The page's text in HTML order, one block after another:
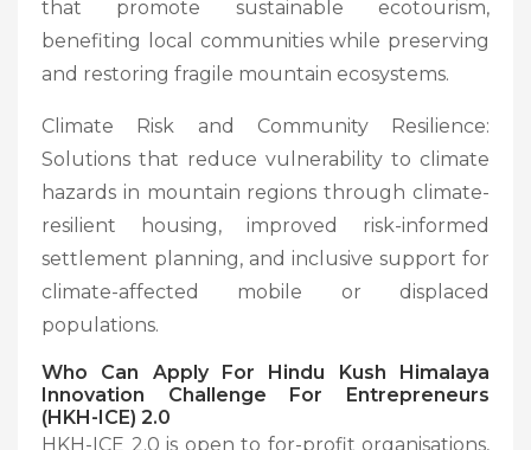
that promote sustainable ecotourism,
benefiting local communities while preserving
and restoring fragile mountain ecosystems.
Climate Risk and Community Resilience:
Solutions that reduce vulnerability to climate
hazards in mountain regions through climate-
resilient housing, improved risk-informed
settlement planning, and inclusive support for
climate-affected mobile or displaced
populations.
Who Can Apply For Hindu Kush Himalaya
Innovation Challenge For Entrepreneurs
(HKH-ICE) 2.0
HKH-ICE 2.0 is open to for-profit organisations,